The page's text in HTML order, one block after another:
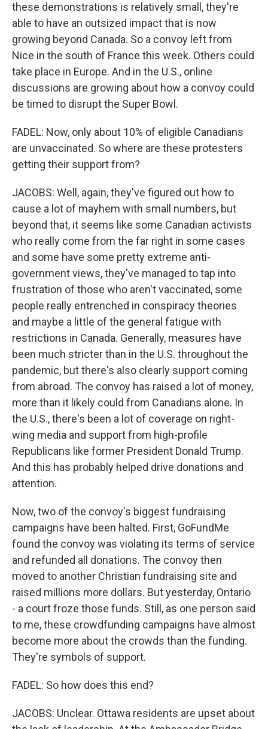
these demonstrations is relatively small, they're
able to have an outsized impact that is now
growing beyond Canada. So a convoy left from
Nice in the south of France this week. Others could
take place in Europe. And in the U.S., online
discussions are growing about how a convoy could
be timed to disrupt the Super Bowl.
FADEL: Now, only about 10% of eligible Canadians
are unvaccinated. So where are these protesters
getting their support from?
JACOBS: Well, again, they've figured out how to
cause a lot of mayhem with small numbers, but
beyond that, it seems like some Canadian activists
who really come from the far right in some cases
and some have some pretty extreme anti-
government views, they've managed to tap into
frustration of those who aren't vaccinated, some
people really entrenched in conspiracy theories
and maybe a little of the general fatigue with
restrictions in Canada. Generally, measures have
been much stricter than in the U.S. throughout the
pandemic, but there's also clearly support coming
from abroad. The convoy has raised a lot of money,
more than it likely could from Canadians alone. In
the U.S., there's been a lot of coverage on right-
wing media and support from high-profile
Republicans like former President Donald Trump.
And this has probably helped drive donations and
attention.
Now, two of the convoy's biggest fundraising
campaigns have been halted. First, GoFundMe
found the convoy was violating its terms of service
and refunded all donations. The convoy then
moved to another Christian fundraising site and
raised millions more dollars. But yesterday, Ontario
- a court froze those funds. Still, as one person said
to me, these crowdfunding campaigns have almost
become more about the crowds than the funding.
They're symbols of support.
FADEL: So how does this end?
JACOBS: Unclear. Ottawa residents are upset about